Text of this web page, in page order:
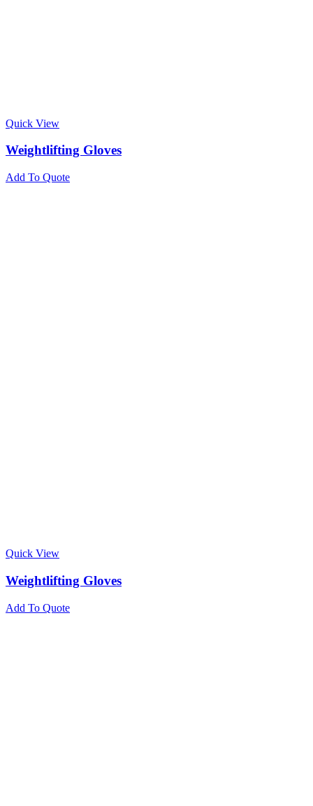
Quick View
Weightlifting Gloves
Add To Quote
Quick View
Weightlifting Gloves
Add To Quote